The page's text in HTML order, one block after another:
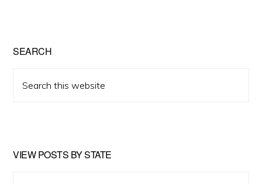
SEARCH
this
VIEW POSTS BY STATE